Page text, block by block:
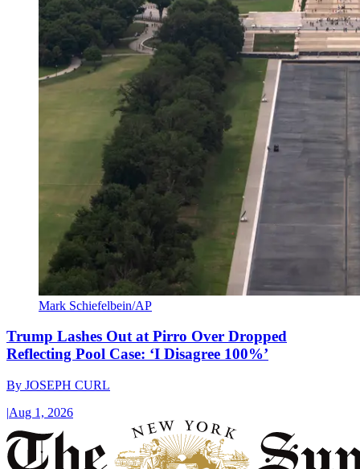
Mark Schiefelbein/AP
Trump Lashes Out at Pirro Over Dropped
Reflecting Pool Case: ‘I Disagree 100%’
By JOSEPH CURL
|Aug 1, 2026